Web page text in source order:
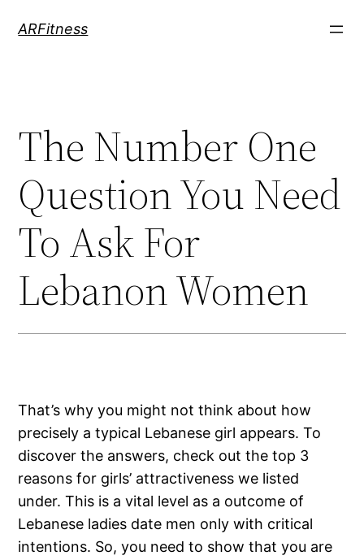
ARFitness
The Number One
Question You Need
To Ask For
Lebanon Women
That’s why you might not think about how
precisely a typical Lebanese girl appears. To
discover the answers, check out the top 3
reasons for girls’ attractiveness we listed
under. This is a vital level as a outcome of
Lebanese ladies date men only with critical
intentions. So, you need to show that you are